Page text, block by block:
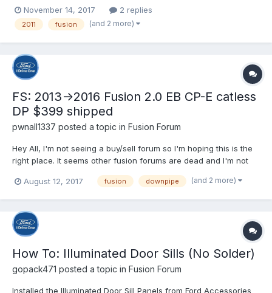
the remote range had dropped to almost nothing with time. I've
replaced the batteries in both without success. S...
November 14, 2017 2 replies
2011 fusion (and 2 more)
FS: 2013->2016 Fusion 2.0 EB CP-E catless
DP $399 shipped
pwnall1337 posted a topic in Fusion Forum
Hey All, I'm not seeing a buy/sell forum so I'm hoping this is the
right place. It seems other fusion forums are dead and I'm not
a sleeper fusion, but switched to a 2017 Focus ST. I traded the
August 12, 2017 fusion downpipe (and 2 more)
How To: Illuminated Door Sills (No Solder)
gopack471 posted a topic in Fusion Forum
Installed the Illuminated Door Sill Panels from Ford Accessories